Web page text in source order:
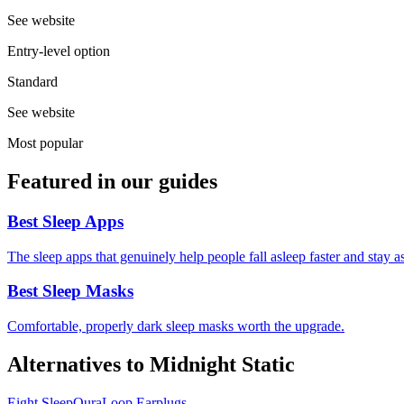
See website
Entry-level option
Standard
See website
Most popular
Featured in our guides
Best Sleep Apps
The sleep apps that genuinely help people fall asleep faster and stay
Best Sleep Masks
Comfortable, properly dark sleep masks worth the upgrade.
Alternatives to Midnight Static